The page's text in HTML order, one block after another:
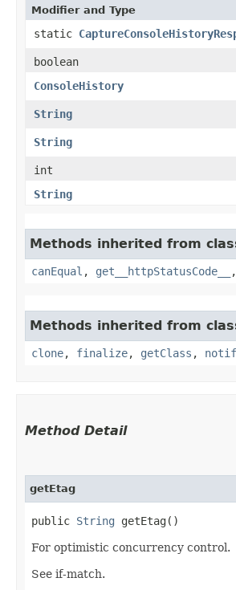
Modifier and Type
static
boolean
ConsoleHistory
String
String
int
String
Methods inherited from
canEqual , get__httpStatusCode__ ,
Methods inherited from
clone, finalize, getClass ,
Method Detail
getEtag
public String getEtag()
For optimistic concurrency control.
See if-match.